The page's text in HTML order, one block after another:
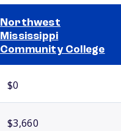
Northwest
Mississippi
Community College
$0
$3,660